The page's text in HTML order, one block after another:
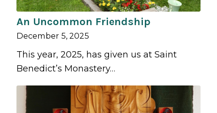
An Uncommon Friendship
December 5, 2025
This year, 2025, has given us at Saint
Benedict’s Monastery…